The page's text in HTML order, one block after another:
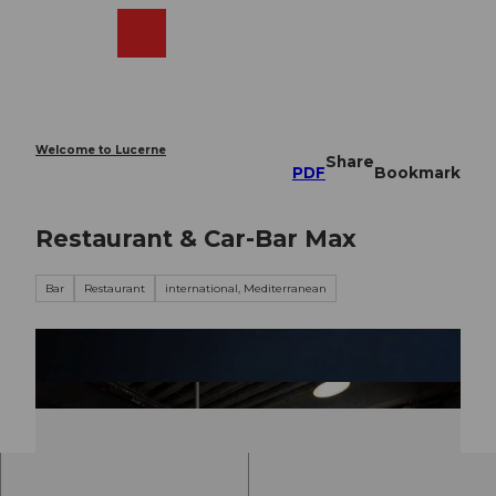
Welcome to Lucerne
PDF
Share
Bookmark
Restaurant & Car-Bar Max
Bar Restaurant international, Mediterranean